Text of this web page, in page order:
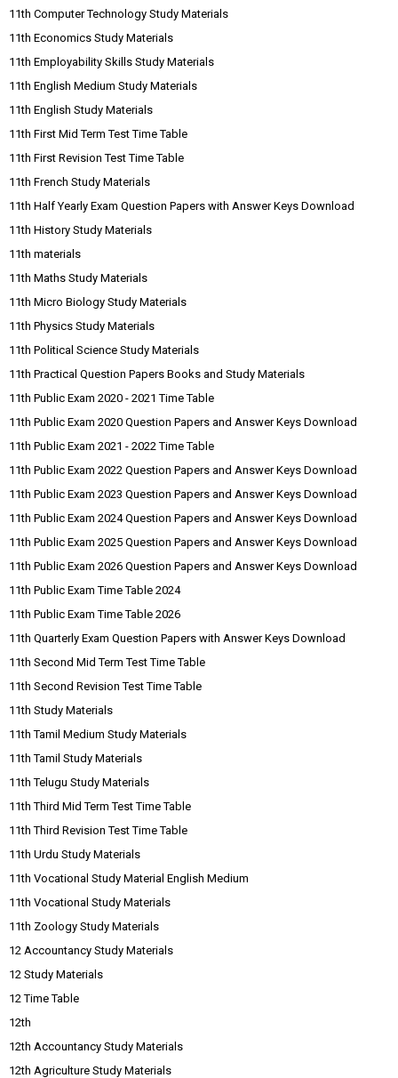
11th Computer Technology Study Materials
11th Economics Study Materials
11th Employability Skills Study Materials
11th English Medium Study Materials
11th English Study Materials
11th First Mid Term Test Time Table
11th First Revision Test Time Table
11th French Study Materials
11th Half Yearly Exam Question Papers with Answer Keys Download
11th History Study Materials
11th materials
11th Maths Study Materials
11th Micro Biology Study Materials
11th Physics Study Materials
11th Political Science Study Materials
11th Practical Question Papers Books and Study Materials
11th Public Exam 2020 - 2021 Time Table
11th Public Exam 2020 Question Papers and Answer Keys Download
11th Public Exam 2021 - 2022 Time Table
11th Public Exam 2022 Question Papers and Answer Keys Download
11th Public Exam 2023 Question Papers and Answer Keys Download
11th Public Exam 2024 Question Papers and Answer Keys Download
11th Public Exam 2025 Question Papers and Answer Keys Download
11th Public Exam 2026 Question Papers and Answer Keys Download
11th Public Exam Time Table 2024
11th Public Exam Time Table 2026
11th Quarterly Exam Question Papers with Answer Keys Download
11th Second Mid Term Test Time Table
11th Second Revision Test Time Table
11th Study Materials
11th Tamil Medium Study Materials
11th Tamil Study Materials
11th Telugu Study Materials
11th Third Mid Term Test Time Table
11th Third Revision Test Time Table
11th Urdu Study Materials
11th Vocational Study Material English Medium
11th Vocational Study Materials
11th Zoology Study Materials
12 Accountancy Study Materials
12 Study Materials
12 Time Table
12th
12th Accountancy Study Materials
12th Agriculture Study Materials